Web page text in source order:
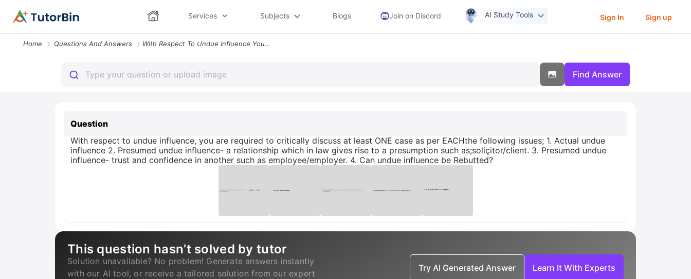
Services Subjects Blogs Join on Discord AI Study Tools Sign In Sign up
Home Questions And Answers With Respect To Undue Influence You Are Required To Critically Discuss
Find Answer
Question
With respect to undue influence, you are required to critically discuss at least ONE case as per EACHthe following issues; 1. Actual undue
influence 2. Presumed undue influence- a relationship which in law gives rise to a presumption such as;soliçitor/client. 3. Presumed undue
influence- trust and confidence in another such as employee/employer. 4. Can undue influence be Rebutted?
This question hasn’t solved by tutor
Solution unavailable? No problem! Generate answers instantly
with our AI tool, or receive a tailored solution from our expert
Try AI Generated Answer Learn It With Experts